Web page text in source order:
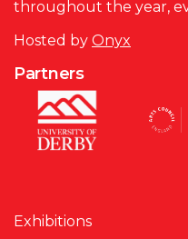
throughout the year,
Hosted by Onyx
Partners
Exhibitions